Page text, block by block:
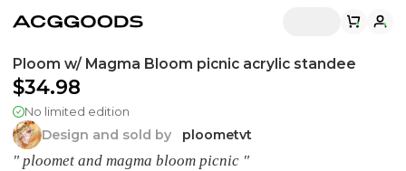
Ploom w/ Magma Bloom picnic acrylic standee
$34.98
No limited edition
Design and sold by ploometvt
" ploomet and magma bloom picnic "